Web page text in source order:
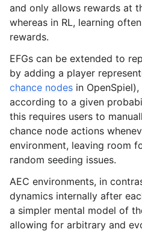
and only allows rewards at
whereas in RL, learning
rewards.
EFGs can be extended to
by adding a player
chance nodes in
according to a given
this requires users to
chance node actions
environment, leaving room
random seeding issues.
AEC environments, in
dynamics internally after
a simpler mental model of
allowing for arbitrary and